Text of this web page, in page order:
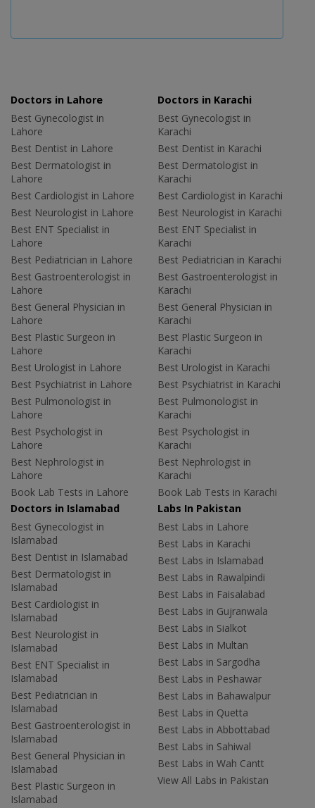
Doctors in Lahore
Best Gynecologist in
Lahore
Best Dentist in Lahore
Best Dermatologist in
Lahore
Best Cardiologist in Lahore
Best Neurologist in Lahore
Best ENT Specialist in
Lahore
Best Pediatrician in Lahore
Best Gastroenterologist in
Lahore
Best General Physician in
Lahore
Best Plastic Surgeon in
Lahore
Best Urologist in Lahore
Best Psychiatrist in Lahore
Best Pulmonologist in
Lahore
Best Psychologist in
Lahore
Best Nephrologist in
Lahore
Book Lab Tests in Lahore
Doctors in Karachi
Best Gynecologist in
Karachi
Best Dentist in Karachi
Best Dermatologist in
Karachi
Best Cardiologist in Karachi
Best Neurologist in Karachi
Best ENT Specialist in
Karachi
Best Pediatrician in Karachi
Best Gastroenterologist in
Karachi
Best General Physician in
Karachi
Best Plastic Surgeon in
Karachi
Best Urologist in Karachi
Best Psychiatrist in Karachi
Best Pulmonologist in
Karachi
Best Psychologist in
Karachi
Best Nephrologist in
Karachi
Book Lab Tests in Karachi
Doctors in Islamabad
Best Gynecologist in
Islamabad
Best Dentist in Islamabad
Best Dermatologist in
Islamabad
Best Cardiologist in
Islamabad
Best Neurologist in
Islamabad
Best ENT Specialist in
Islamabad
Best Pediatrician in
Islamabad
Best Gastroenterologist in
Islamabad
Best General Physician in
Islamabad
Best Plastic Surgeon in
Islamabad
Labs In Pakistan
Best Labs in Lahore
Best Labs in Karachi
Best Labs in Islamabad
Best Labs in Rawalpindi
Best Labs in Faisalabad
Best Labs in Gujranwala
Best Labs in Sialkot
Best Labs in Multan
Best Labs in Sargodha
Best Labs in Peshawar
Best Labs in Bahawalpur
Best Labs in Quetta
Best Labs in Abbottabad
Best Labs in Sahiwal
Best Labs in Wah Cantt
View All Labs in Pakistan